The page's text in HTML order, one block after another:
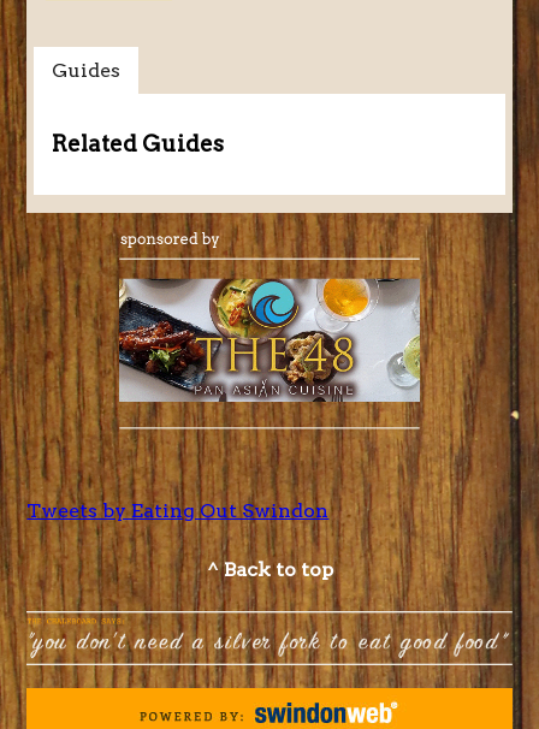
Guides
Related Guides
Tweets by Eating Out Swindon
^ Back to top